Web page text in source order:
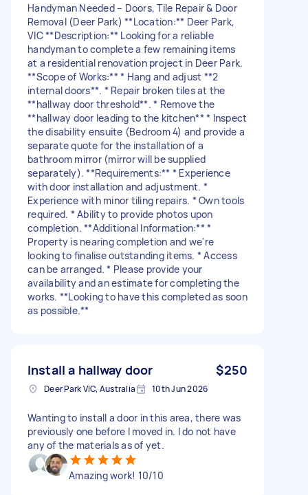
Handyman Needed – Doors, Tile Repair & Door
Removal (Deer Park) **Location:** Deer Park,
VIC **Description:** Looking for a reliable
handyman to complete a few remaining items
at a residential renovation project in Deer Park.
**Scope of Works:** * Hang and adjust **2
internal doors**. * Repair broken tiles at the
**hallway door threshold**. * Remove the
**hallway door leading to the kitchen** * Inspect
the disability ensuite (Bedroom 4) and provide a
separate quote for the installation of a
bathroom mirror (mirror will be supplied
separately). **Requirements:** * Experience
with door installation and adjustment. *
Experience with minor tiling repairs. * Own tools
required. * Ability to provide photos upon
completion. **Additional Information:** *
Property is nearing completion and we're
looking to finalise outstanding items. * Access
can be arranged. * Please provide your
availability and an estimate for completing the
works. **Looking to have this completed as soon
as possible.**
Install a hallway door $250
Deer Park VIC, Australia 10th Jun 2026
Wanting to install a door in this area, there was
previously one before I moved in. I do not have
any of the materials as of yet.
Amazing work! 10/10